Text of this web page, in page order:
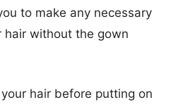
to make any necessary
hair without the gown
hair before putting on